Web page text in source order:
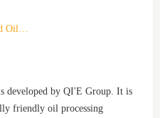
Oil
developed by QI'E Group. It is
friendly oil processing